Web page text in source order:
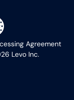
Agreement
Levo Inc.